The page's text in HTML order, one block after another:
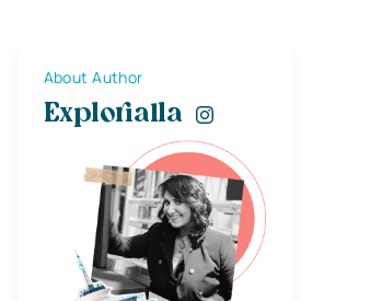
About Author
Explorialla